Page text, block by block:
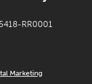
RR0001
Marketing